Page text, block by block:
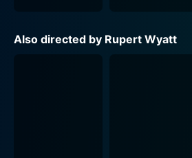
Also directed by Rupert Wyatt